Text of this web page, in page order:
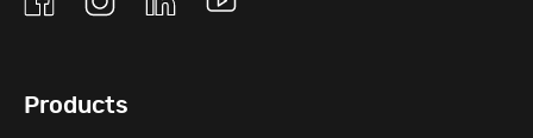
FacebookInstagramLinkedinYoutube
Products